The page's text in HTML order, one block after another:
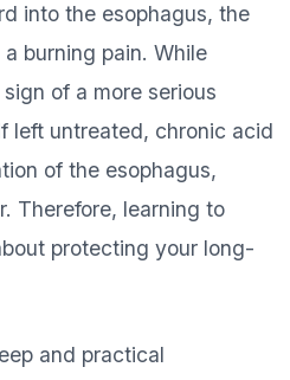
into the esophagus, the
burning pain. While
of a more serious
left untreated, chronic acid
of the esophagus,
Therefore, learning to
protecting your long-
and practical